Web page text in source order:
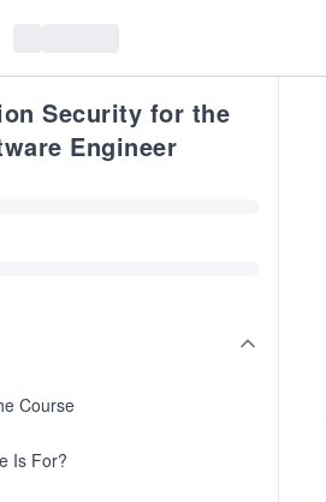
Security for the
Engineer
Course
Is For?